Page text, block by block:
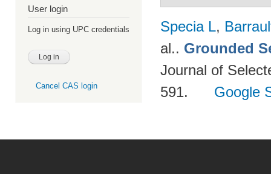
User login
Log in using UPC credentials
Cancel CAS login
Specia L,
al.. Grounded
Journal of
591.
Google